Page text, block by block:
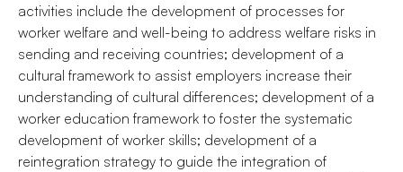
activities include the development of processes for
worker welfare and well-being to address welfare risks in
sending and receiving countries; development of a
cultural framework to assist employers increase their
understanding of cultural differences; development of a
worker education framework to foster the systematic
development of worker skills; development of a
reintegration strategy to guide the integration of